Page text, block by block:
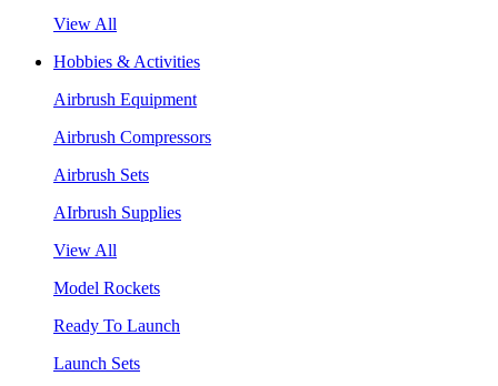
View All
Hobbies & Activities
Airbrush Equipment
Airbrush Compressors
Airbrush Sets
AIrbrush Supplies
View All
Model Rockets
Ready To Launch
Launch Sets